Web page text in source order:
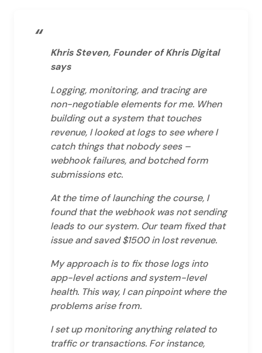
“
Khris Steven, Founder of Khris Digital
says
Logging, monitoring, and tracing are
non-negotiable elements for me. When
building out a system that touches
revenue, I looked at logs to see where I
catch things that nobody sees –
webhook failures, and botched form
submissions etc.
At the time of launching the course, I
found that the webhook was not sending
leads to our system. Our team fixed that
issue and saved $1500 in lost revenue.
My approach is to fix those logs into
app-level actions and system-level
health. This way, I can pinpoint where the
problems arise from.
I set up monitoring anything related to
traffic or transactions. For instance,